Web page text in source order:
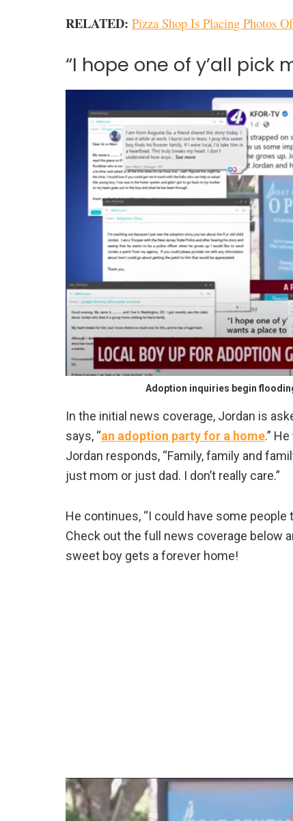
RELATED: Pizza Shop Is Placing Photos
“I hope one of y’all pick
Adoption inquiries begin
In the initial news coverage, Jordan is
says, “an adoption party for a home.”
Jordan responds, “Family, family and
just mom or just dad. I don’t really care.”
He continues, “I could have some people
Check out the full news coverage below
sweet boy gets a forever home!